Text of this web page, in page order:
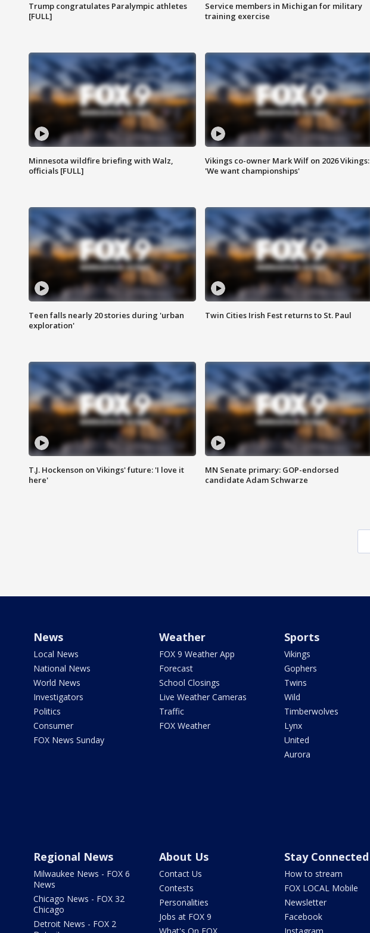
Trump congratulates Paralympic athletes
[FULL]
Service members in Michigan for military
training exercise
Minnesota wildfire briefing with Walz,
officials [FULL]
Vikings co-owner Mark Wilf on 2026 Vikings:
'We want championships'
Teen falls nearly 20 stories during 'urban
exploration'
Twin Cities Irish Fest returns to St. Paul
T.J. Hockenson on Vikings' future: 'I love it
here'
MN Senate primary: GOP-endorsed
candidate Adam Schwarze
News
Local News
National News
World News
Investigators
Politics
Consumer
FOX News Sunday
Weather
FOX 9 Weather App
Forecast
School Closings
Live Weather Cameras
Traffic
FOX Weather
Sports
Vikings
Gophers
Twins
Wild
Timberwolves
Lynx
United
Aurora
Regional News
Milwaukee News - FOX 6
News
Chicago News - FOX 32
Chicago
Detroit News - FOX 2
About Us
Contact Us
Contests
Personalities
Jobs at FOX 9
Stay Connected
How to stream
FOX LOCAL Mobile
Newsletter
Facebook